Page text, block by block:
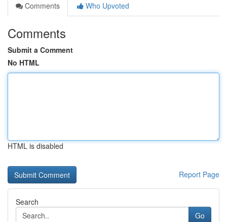
Comments
Who Upvoted
Comments
Submit a Comment
No HTML
HTML is disabled
Report Page
Search
Go